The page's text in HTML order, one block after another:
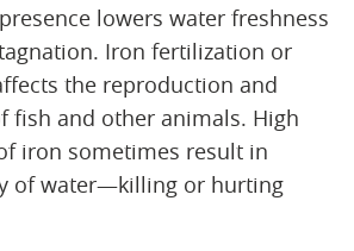
lowers water freshness
Iron fertilization or
the reproduction and
fish and other animals. High
iron sometimes result in
of water—killing or hurting